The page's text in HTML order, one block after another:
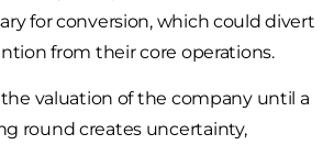
for conversion, which could divert
from their core operations.
valuation of the company until a
round creates uncertainty,